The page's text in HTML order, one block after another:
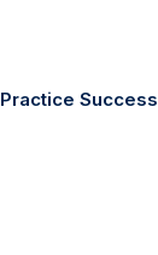
Practice Success